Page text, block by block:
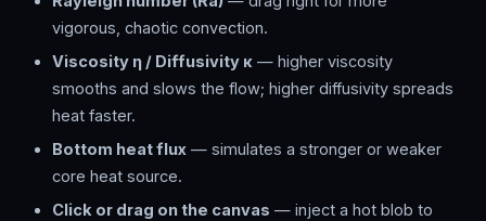
vigorous, chaotic convection.
Viscosity η / Diffusivity κ — higher viscosity
smooths and slows the flow; higher diffusivity spreads
heat faster.
Bottom heat flux — simulates a stronger or weaker
core heat source.
Click or drag on the canvas — inject a hot blob to